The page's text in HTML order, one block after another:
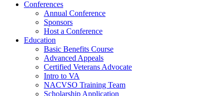
Conferences
Annual Conference
Sponsors
Host a Conference
Education
Basic Benefits Course
Advanced Appeals
Certified Veterans Advocate
Intro to VA
NACVSO Training Team
Scholarship Application